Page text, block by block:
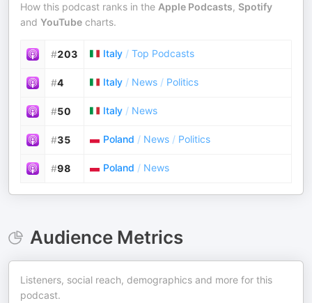
How this podcast ranks in the Apple Podcasts, Spotify
and YouTube charts.
#203 Italy / Top Podcasts
#4 Italy / News / Politics
#50 Italy / News
#35 Poland / News / Politics
#98 Poland / News
Audience Metrics
Listeners, social reach, demographics and more for this
podcast.